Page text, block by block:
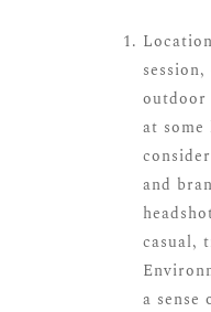
at some
and
casual,
a sense